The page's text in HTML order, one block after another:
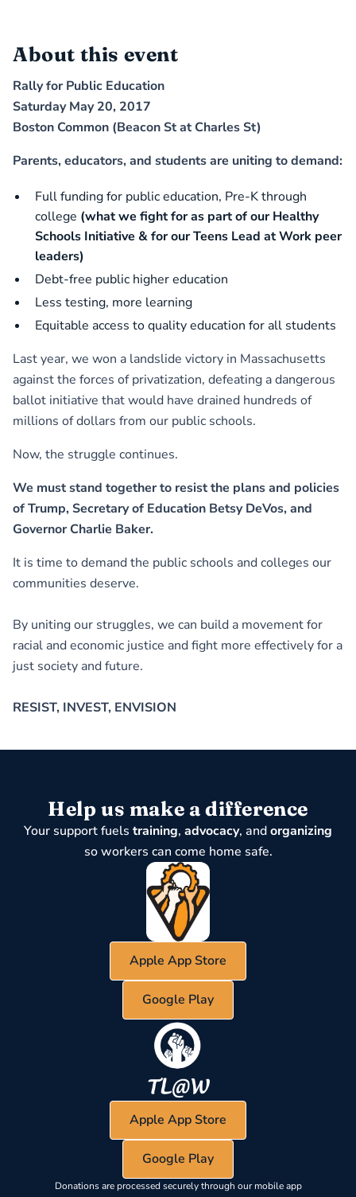
About this event
Rally for Public Education
Saturday May 20, 2017
Boston Common (Beacon St at Charles St)
Parents, educators, and students are uniting to demand:
Full funding for public education, Pre-K through
college (what we fight for as part of our Healthy
Schools Initiative & for our Teens Lead at Work peer
leaders)
Debt-free public higher education
Less testing, more learning
Equitable access to quality education for all students
Last year, we won a landslide victory in Massachusetts
against the forces of privatization, defeating a dangerous
ballot initiative that would have drained hundreds of
millions of dollars from our public schools.
Now, the struggle continues.
We must stand together to resist the plans and policies
of Trump, Secretary of Education Betsy DeVos, and
Governor Charlie Baker.
It is time to demand the public schools and colleges our
communities deserve.
By uniting our struggles, we can build a movement for
racial and economic justice and fight more effectively for a
just society and future.
RESIST, INVEST, ENVISION
Help us make a difference
Your support fuels training, advocacy, andorganizing
so workers can come home safe.
Apple App Store
Google Play
Apple App Store
Google Play
Donations are processed securely through our mobile app